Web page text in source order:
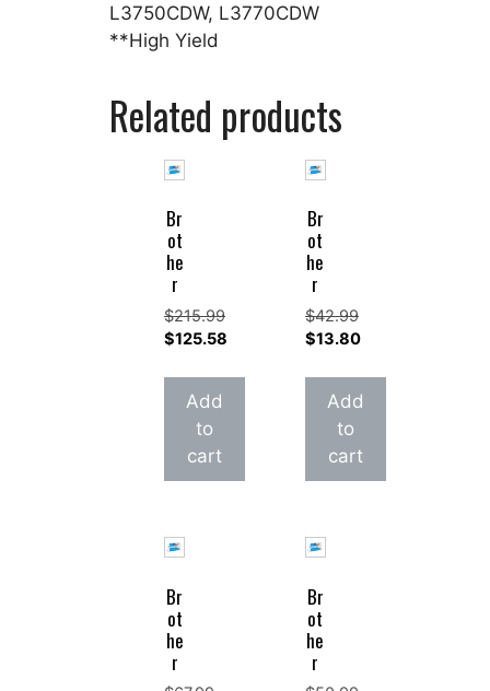
L3750CDW, L3770CDW
**High Yield
Related products
Br
ot
he
r
$215.99
Original
was:
$215.99.
$125.58
price
is:
$125.58.
Add
to
cart
Br
ot
he
r
$42.99
Original
was:
$42.99.
$13.80
price
is:
$13.80.
Add
to
cart
Br
ot
he
r
Br
ot
he
r